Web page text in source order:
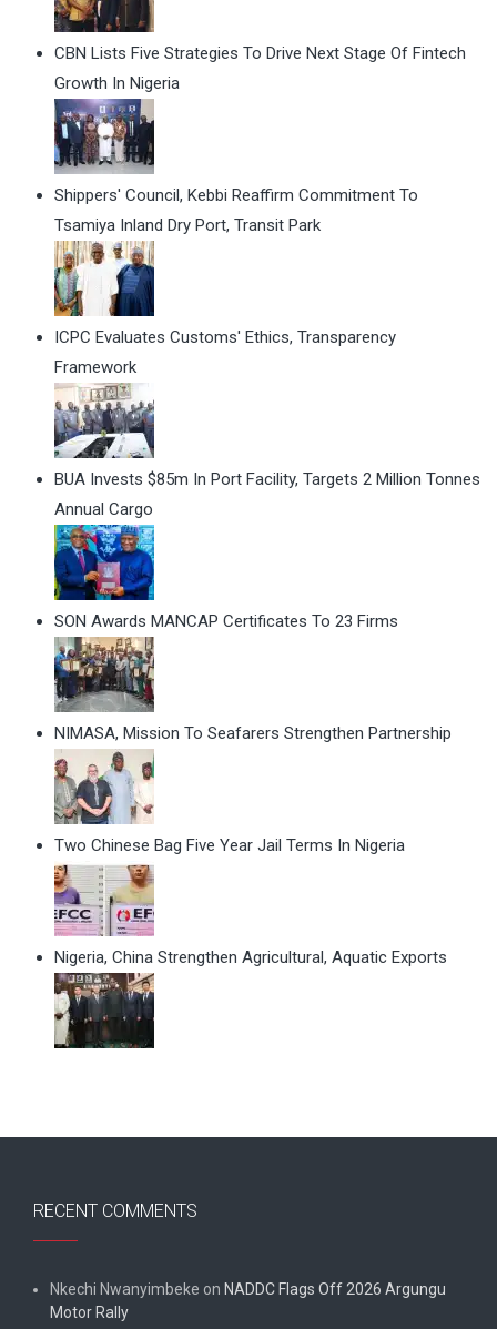
CBN Lists Five Strategies To Drive Next Stage Of Fintech
Growth In Nigeria
Shippers' Council, Kebbi Reaffirm Commitment To
Tsamiya Inland Dry Port, Transit Park
ICPC Evaluates Customs' Ethics, Transparency
Framework
BUA Invests $85m In Port Facility, Targets 2 Million Tonnes
Annual Cargo
SON Awards MANCAP Certificates To 23 Firms
NIMASA, Mission To Seafarers Strengthen Partnership
Two Chinese Bag Five Year Jail Terms In Nigeria
Nigeria, China Strengthen Agricultural, Aquatic Exports
RECENT COMMENTS
Nkechi Nwanyimbeke on NADDC Flags Off 2026 Argungu
Motor Rally